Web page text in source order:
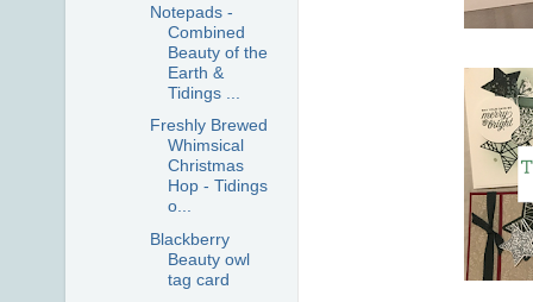
Notepads -
Combined
Beauty of the
Earth &
Tidings ...
Freshly Brewed
Whimsical
Christmas
Hop - Tidings
o...
Blackberry
Beauty owl
tag card